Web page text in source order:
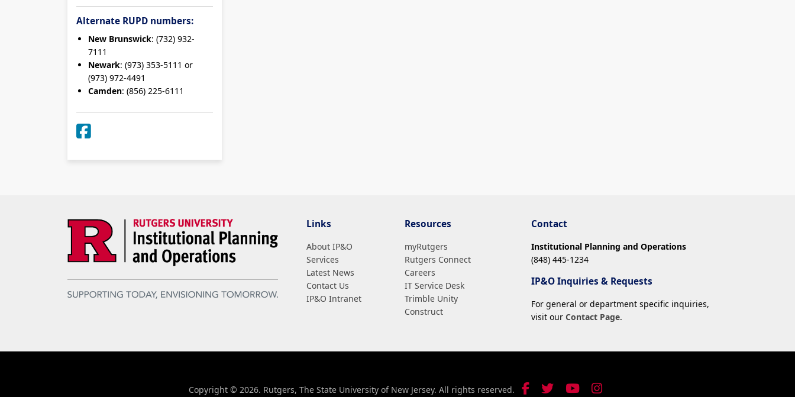
Alternate RUPD numbers:
New Brunswick: (732) 932-
7111
Newark: (973) 353-5111 or
(973) 972-4491
Camden: (856) 225-6111
Links
About IP&O
Services
Latest News
Contact Us
IP&O Intranet
Resources
myRutgers
Rutgers Connect
Careers
IT Service Desk
Trimble Unity
Construct
Contact
Institutional Planning and Operations
(848) 445-1234
IP&O Inquiries & Requests
For general or department specific inquiries,
visit our Contact Page.
Copyright © 2026. Rutgers, The State University of New Jersey. All rights reserved.